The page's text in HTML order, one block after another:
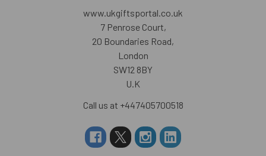
www.ukgiftsportal.co.uk
7 Penrose Court,
20 Boundaries Road,
London
SW12 8BY
U.K
Call us at +447405700518